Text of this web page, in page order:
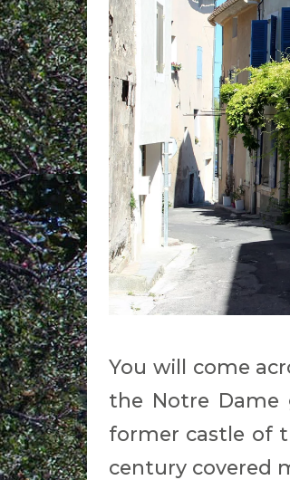
You will come
the Notre
former castle of
century covered